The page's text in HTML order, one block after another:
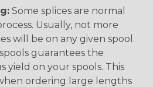
Some splices are normal
Usually, not more
will be on any given spool.
guarantees the
yield on your spools. This
ordering large lengths